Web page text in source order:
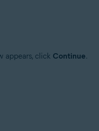
appears, click Continue.